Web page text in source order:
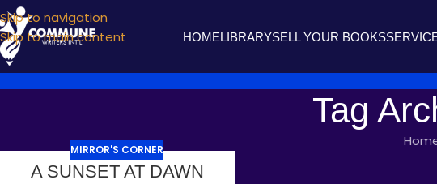
Skip to navigation
Skip to main content
HOMELIBRARYSELL YOUR BOOKS
Tag
MIRROR'S CORNER
A SUNSET AT DAWN